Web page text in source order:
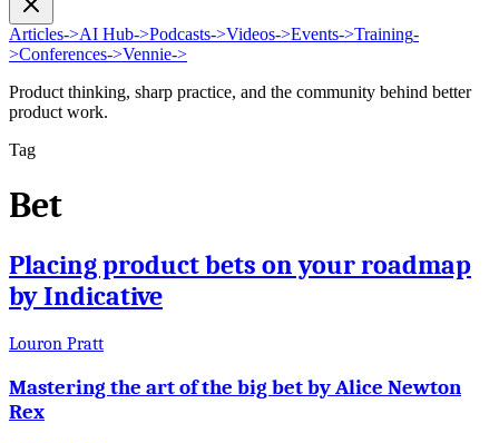
Articles->AI Hub->Podcasts->Videos->Events->Training-
>Conferences->Vennie->
Product thinking, sharp practice, and the community behind better
product work.
Tag
Bet
Placing product bets on your roadmap
by Indicative
Louron Pratt
Mastering the art of the big bet by Alice Newton
Rex